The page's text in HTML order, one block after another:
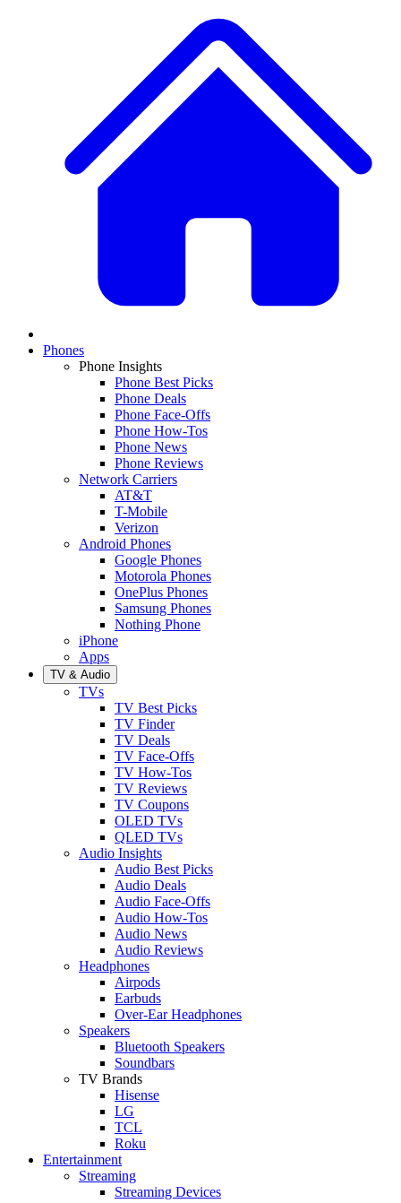
Phones
Phone Insights
Phone Best Picks
Phone Deals
Phone Face-Offs
Phone How-Tos
Phone News
Phone Reviews
Network Carriers
AT&T
T-Mobile
Verizon
Android Phones
Google Phones
Motorola Phones
OnePlus Phones
Samsung Phones
Nothing Phone
iPhone
Apps
TV & Audio
TVs
TV Best Picks
TV Finder
TV Deals
TV Face-Offs
TV How-Tos
TV Reviews
TV Coupons
OLED TVs
QLED TVs
Audio Insights
Audio Best Picks
Audio Deals
Audio Face-Offs
Audio How-Tos
Audio News
Audio Reviews
Headphones
Airpods
Earbuds
Over-Ear Headphones
Speakers
Bluetooth Speakers
Soundbars
TV Brands
Hisense
LG
TCL
Roku
Entertainment
Streaming
Streaming Devices